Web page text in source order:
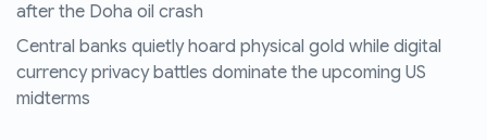
after the Doha oil crash
Central banks quietly hoard physical gold while digital
currency privacy battles dominate the upcoming US
midterms